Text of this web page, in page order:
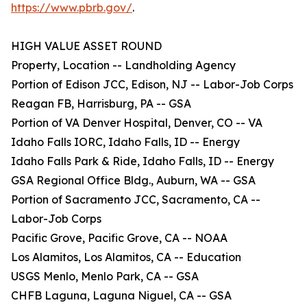
https://www.pbrb.gov/.
HIGH VALUE ASSET ROUND
Property, Location -- Landholding Agency
Portion of Edison JCC, Edison, NJ -- Labor-Job Corps
Reagan FB, Harrisburg, PA -- GSA
Portion of VA Denver Hospital, Denver, CO -- VA
Idaho Falls IORC, Idaho Falls, ID -- Energy
Idaho Falls Park & Ride, Idaho Falls, ID -- Energy
GSA Regional Office Bldg., Auburn, WA -- GSA
Portion of Sacramento JCC, Sacramento, CA --
Labor-Job Corps
Pacific Grove, Pacific Grove, CA -- NOAA
Los Alamitos, Los Alamitos, CA -- Education
USGS Menlo, Menlo Park, CA -- GSA
CHFB Laguna, Laguna Niguel, CA -- GSA